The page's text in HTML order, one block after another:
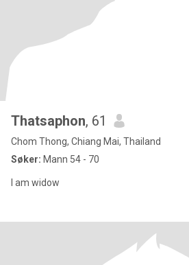
Thatsaphon, 61
Chom Thong, Chiang Mai, Thailand
Søker: Mann 54 - 70
I am widow